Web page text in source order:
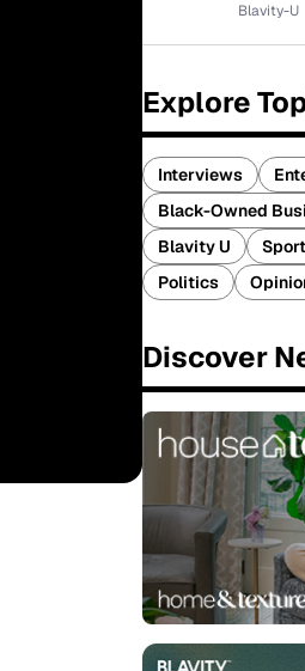
Blavity-U
Explore
Interviews
Black-Owned
Blavity U
Politics
Discover